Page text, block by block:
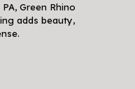
Green Rhino
adds beauty,